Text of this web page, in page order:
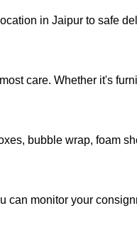
in Jaipur to safe
care. Whether it's
bubble wrap, foam
monitor your